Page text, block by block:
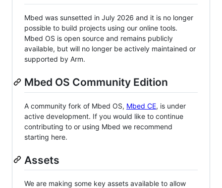
Mbed was sunsetted in July 2026 and it is no longer
possible to build projects using our online tools.
Mbed OS is open source and remains publicly
available, but will no longer be actively maintained or
supported by Arm.
Mbed OS Community Edition
A community fork of Mbed OS, Mbed CE, is under
active development. If you would like to continue
contributing to or using Mbed we recommend
starting here.
Assets
We are making some key assets available to allow